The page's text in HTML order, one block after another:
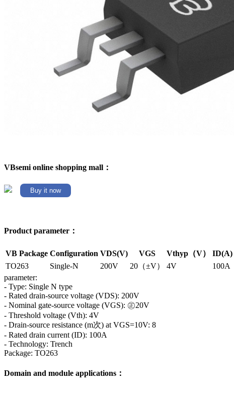
VBsemi online shopping mall：
Buy it now
Product parameter：
VB Package Configuration VDS(V) VGS Vthyp（V） ID(A)
TO263
Single-N 200V 20（±V） 4V 100A
parameter:
- Type: Single N type
- Rated drain-source voltage (VDS): 200V
- Nominal gate-source voltage (VGS): ㊣20V
- Threshold voltage (Vth): 4V
- Drain-source resistance (m次) at VGS=10V: 8
- Rated drain current (ID): 100A
- Technology: Trench
Package: TO263
Domain and module applications：